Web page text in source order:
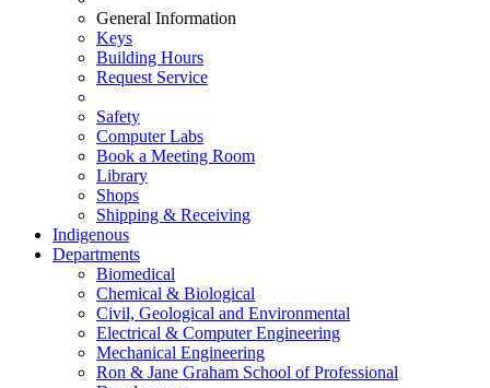
General Information
Keys
Building Hours
Request Service
Safety
Computer Labs
Book a Meeting Room
Library
Shops
Shipping & Receiving
Indigenous
Departments
Biomedical
Chemical & Biological
Civil, Geological and Environmental
Electrical & Computer Engineering
Mechanical Engineering
Ron & Jane Graham School of Professional